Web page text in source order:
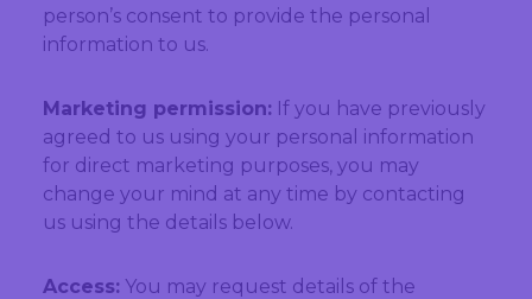
person’s consent to provide the personal
information to us.
Marketing permission:If you have previously
agreed to us using your personal information
for direct marketing purposes, you may
change your mind at any time by contacting
us using the details below.
Access:You may request details of the